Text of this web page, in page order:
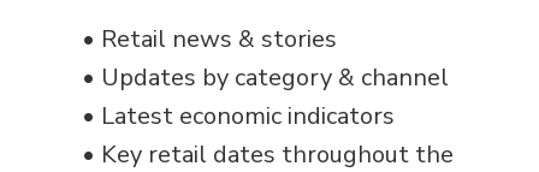
• Retail news & stories
• Updates by category & channel
• Latest economic indicators
• Key retail dates throughout the